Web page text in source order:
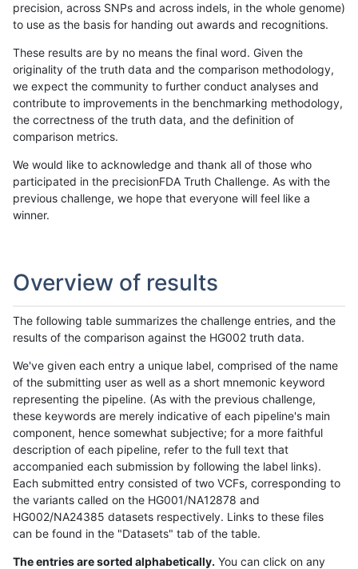
precision, across SNPs and across indels, in the whole genome)
to use as the basis for handing out awards and recognitions.
These results are by no means the final word. Given the
originality of the truth data and the comparison methodology,
we expect the community to further conduct analyses and
contribute to improvements in the benchmarking methodology,
the correctness of the truth data, and the definition of
comparison metrics.
We would like to acknowledge and thank all of those who
participated in the precisionFDA Truth Challenge. As with the
previous challenge, we hope that everyone will feel like a
winner.
Overview of results
The following table summarizes the challenge entries, and the
results of the comparison against the HG002 truth data.
We've given each entry a unique label, comprised of the name
of the submitting user as well as a short mnemonic keyword
representing the pipeline. (As with the previous challenge,
these keywords are merely indicative of each pipeline's main
component, hence somewhat subjective; for a more faithful
description of each pipeline, refer to the full text that
accompanied each submission by following the label links).
Each submitted entry consisted of two VCFs, corresponding to
the variants called on the HG001/NA12878 and
HG002/NA24385 datasets respectively. Links to these files
can be found in the "Datasets" tab of the table.
The entries are sorted alphabetically. You can click on any